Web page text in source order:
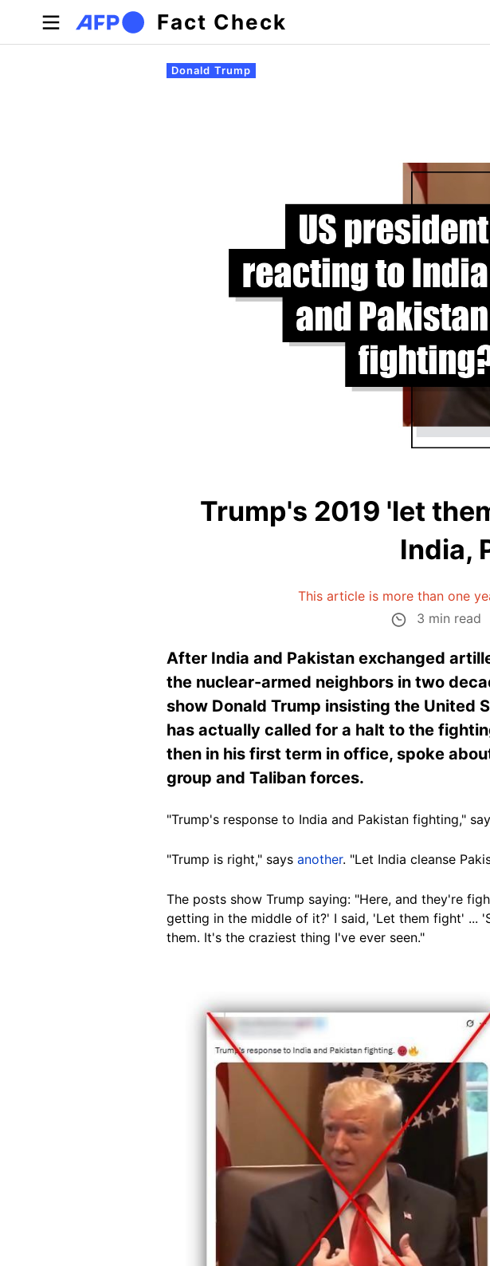
Skip to main content
Fact Check
Primary tabs
Donald Trump
Trump's 2019 'let
India,
This article is more than one
3 min read
After India and Pakistan exchanged
the nuclear-armed neighbors in two
show Donald Trump insisting the United
has actually called for a halt to the
then in his first term in office, spoke
group and Taliban forces.
"Trump's response to India and Pakistan fighting,"
"Trump is right," says another. "Let India cleanse
The posts show Trump saying: "Here, and they're
getting in the middle of it?' I said, 'Let them fight' ...
them. It's the craziest thing I've ever seen."